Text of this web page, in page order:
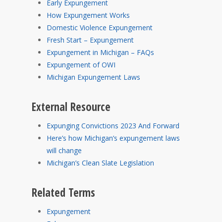
Early Expungement
How Expungement Works
Domestic Violence Expungement
Fresh Start – Expungement
Expungement in Michigan – FAQs
Expungement of OWI
Michigan Expungement Laws
External Resource
Expunging Convictions 2023 And Forward
Here’s how Michigan’s expungement laws
will change
Michigan’s Clean Slate Legislation
Related Terms
Expungement